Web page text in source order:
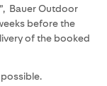
Bauer Outdoor
before the
of the booked